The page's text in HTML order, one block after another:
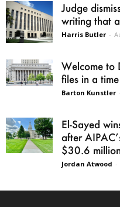
Judge
writing that
Harris Butler -
Welcome to
files in a
Barton Kunstler -
El-Sayed
after
$30.6
Jordan Atwood -